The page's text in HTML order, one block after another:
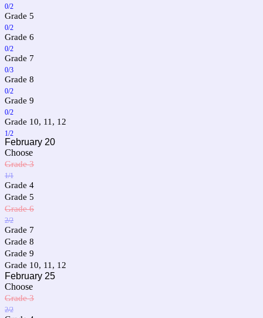
0/2
Grade 5
0/2
Grade 6
0/2
Grade 7
0/3
Grade 8
0/2
Grade 9
0/2
Grade 10, 11, 12
1/2
February 20
Choose
Grade 3
1/1
Grade 4
Grade 5
Grade 6
2/2
Grade 7
Grade 8
Grade 9
Grade 10, 11, 12
February 25
Choose
Grade 3
2/2